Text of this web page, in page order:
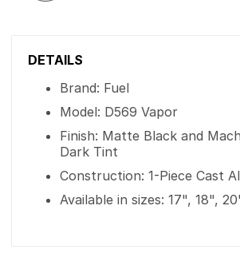
DETAILS
Brand: Fuel
Model: D569 Vapor
Finish: Matte Black and
Dark Tint
Construction: 1-Piece Cast
Available in sizes: 17", 18",